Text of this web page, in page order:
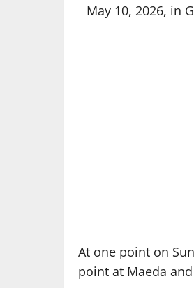
May 10, 2026, in
At one point on
point at Maeda